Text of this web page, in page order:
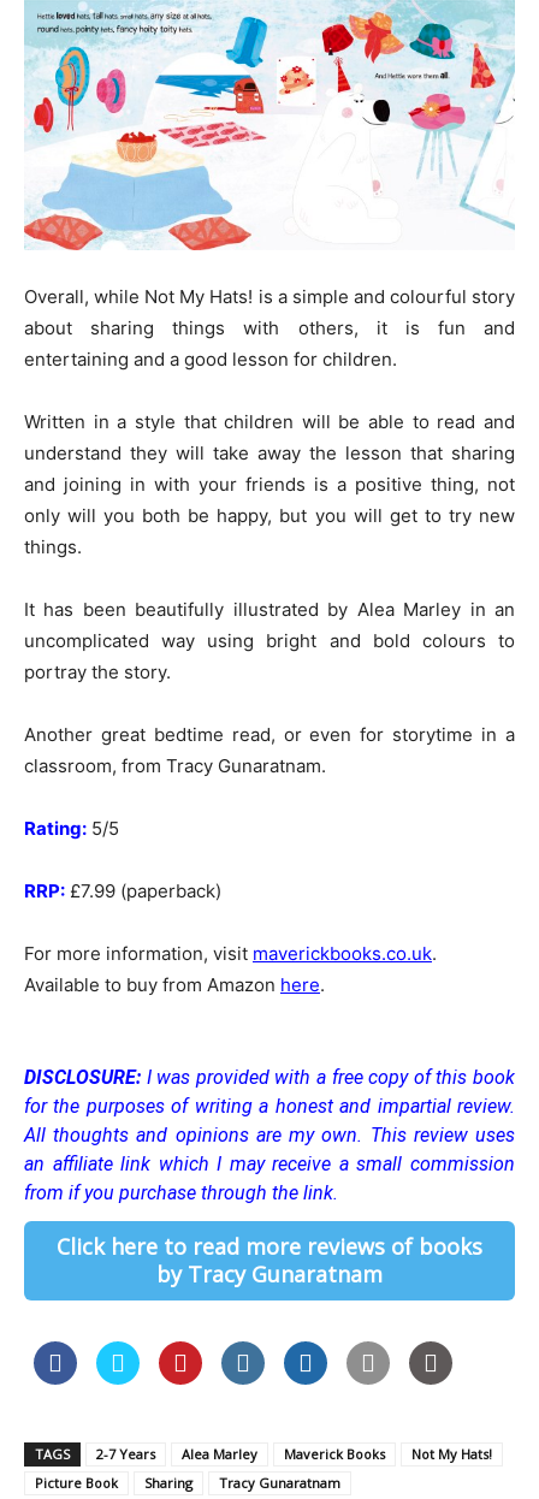
Overall, while Not My Hats! is a simple and colourful story
about sharing things with others, it is fun and
entertaining and a good lesson for children.
Written in a style that children will be able to read and
understand they will take away the lesson that sharing
and joining in with your friends is a positive thing, not
only will you both be happy, but you will get to try new
things.
It has been beautifully illustrated by Alea Marley in an
uncomplicated way using bright and bold colours to
portray the story.
Another great bedtime read, or even for storytime in a
classroom, from Tracy Gunaratnam.
Rating: 5/5
RRP: £7.99 (paperback)
For more information, visit maverickbooks.co.uk.
Available to buy from Amazon here.
DISCLOSURE: I was provided with a free copy of this book
for the purposes of writing a honest and impartial review.
All thoughts and opinions are my own. This review uses
an affiliate link which I may receive a small commission
from if you purchase through the link.
Click here to read more reviews of books
by Tracy Gunaratnam
TAGS 2-7 Years Alea Marley Maverick Books
Not My Hats!
Picture Book
Sharing Tracy Gunaratnam